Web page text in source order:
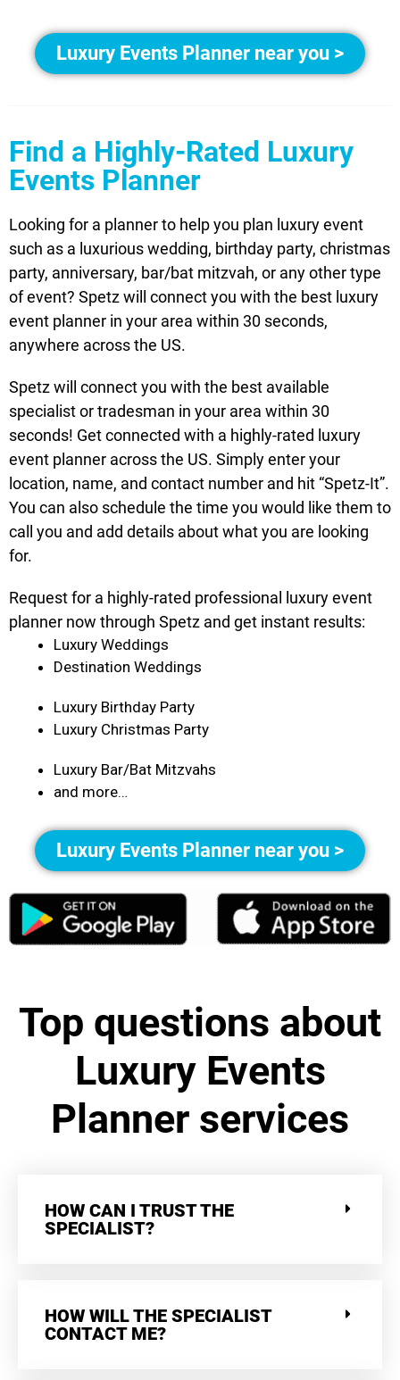
Luxury Events Planner near you >
Find a Highly-Rated Luxury
Events Planner
Looking for a planner to help you plan luxury event
such as a luxurious wedding, birthday party, christmas
party, anniversary, bar/bat mitzvah, or any other type
of event? Spetz will connect you with the best luxury
event planner in your area within 30 seconds,
anywhere across the US.
Spetz will connect you with the best available
specialist or tradesman in your area within 30
seconds! Get connected with a highly-rated luxury
event planner across the US. Simply enter your
location, name, and contact number and hit “Spetz-It”.
You can also schedule the time you would like them to
call you and add details about what you are looking
for.
Request for a highly-rated professional luxury event
planner now through Spetz and get instant results:
Luxury Weddings
Destination Weddings
Luxury Birthday Party
Luxury Christmas Party
Luxury Bar/Bat Mitzvahs
and more…
Luxury Events Planner near you >
Top questions about
Luxury Events
Planner services
HOW CAN I TRUST THE
SPECIALIST?
HOW WILL THE SPECIALIST
CONTACT ME?